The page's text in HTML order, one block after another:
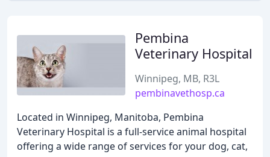
Pembina
Veterinary Hospital
Winnipeg, MB, R3L
pembinavethosp.ca
Located in Winnipeg, Manitoba, Pembina
Veterinary Hospital is a full-service animal hospital
offering a wide range of services for your dog, cat,